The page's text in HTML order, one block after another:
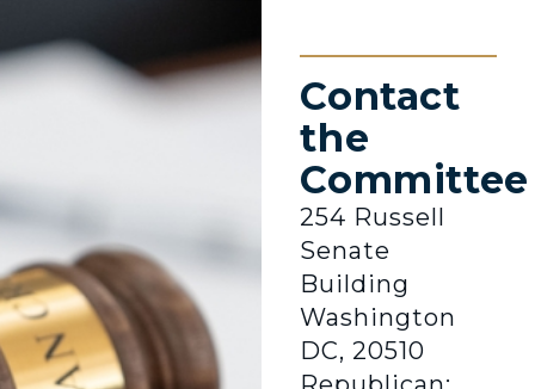
Contact
the
Committee
254 Russell
Senate
Building
Washington
DC, 20510